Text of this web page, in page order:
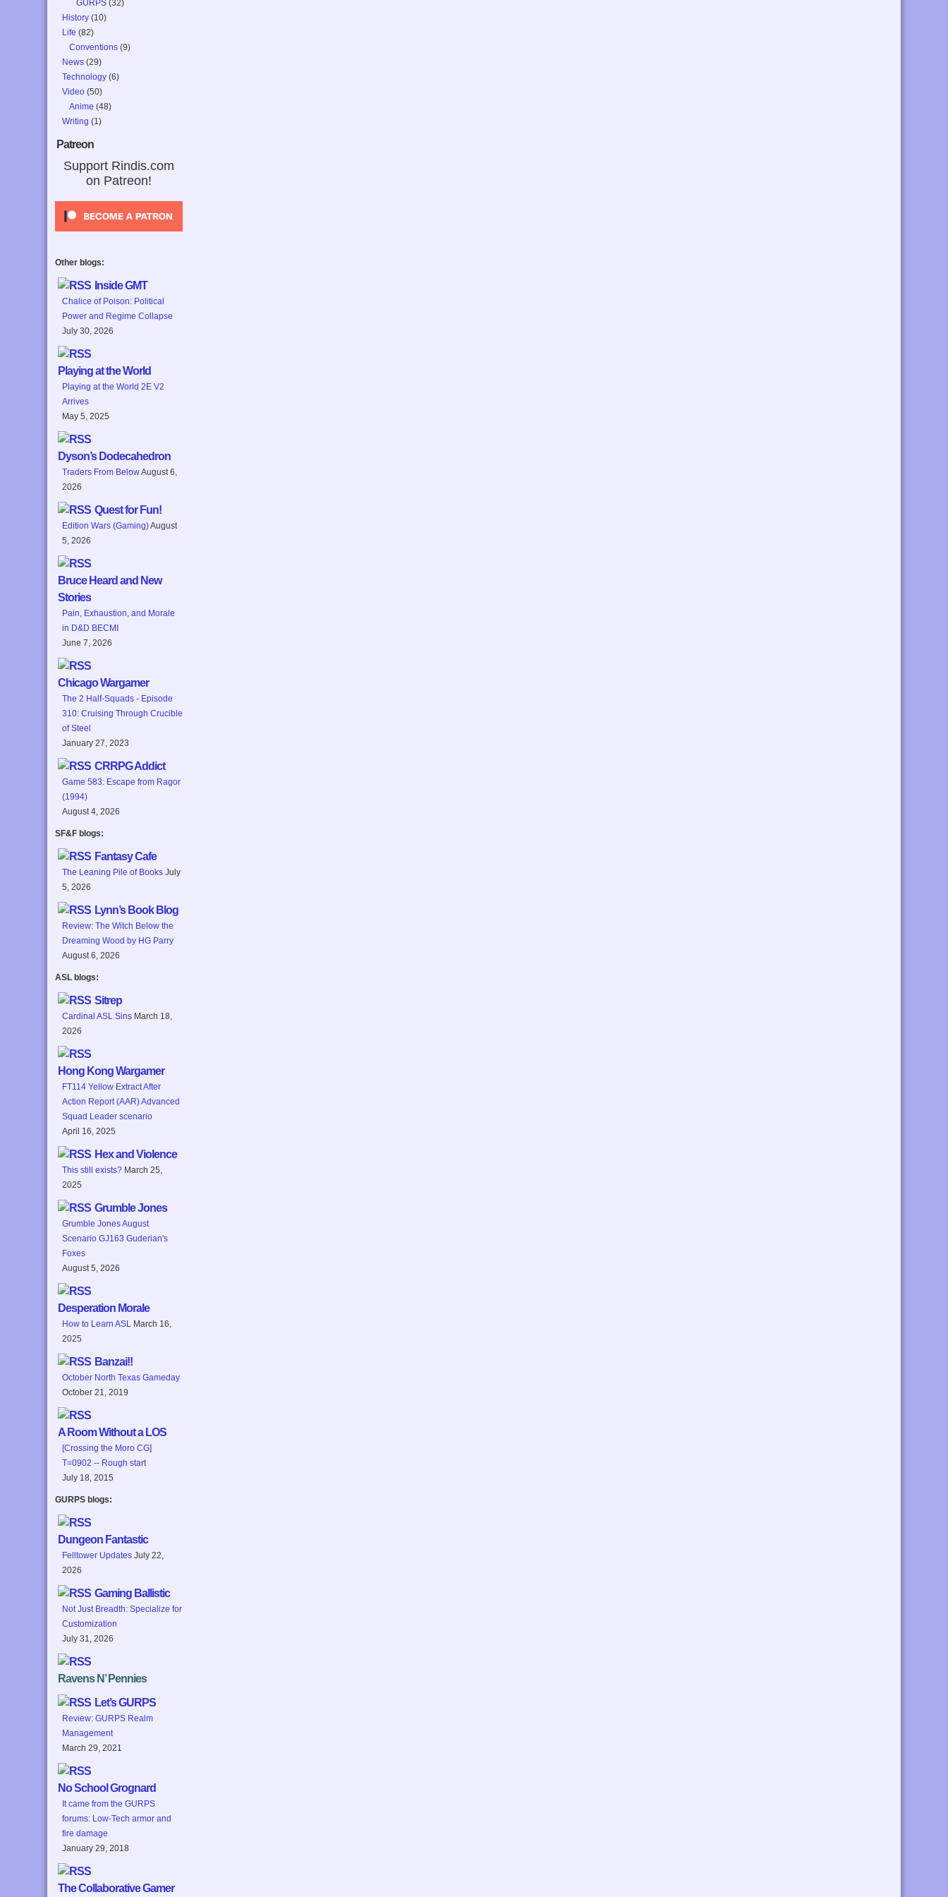
GURPS (32)
History (10)
Life (82)
Conventions (9)
News (29)
Technology (6)
Video (50)
Anime (48)
Writing (1)
Patreon
Support Rindis.com
on Patreon!
Other blogs:
Inside GMT
Chalice of Poison: Political
Power and Regime Collapse
July 30, 2026
Playing at the World
Playing at the World 2E V2
Arrives
May 5, 2025
Dyson’s Dodecahedron
Traders From BelowAugust 6,
2026
Quest for Fun!
Edition Wars (Gaming)August
5, 2026
Bruce Heard and New
Stories
Pain, Exhaustion, and Morale
in D&D BECMI
June 7, 2026
Chicago Wargamer
The 2 Half-Squads - Episode
310: Cruising Through Crucible
of Steel
January 27, 2023
CRRPG Addict
Game 583: Escape from Ragor
(1994)
August 4, 2026
SF&F blogs:
Fantasy Cafe
The Leaning Pile of Books July
5, 2026
Lynn’s Book Blog
Review: The Witch Below the
Dreaming Wood by HG Parry
August 6, 2026
ASL blogs:
Sitrep
Cardinal ASL Sins March 18,
2026
Hong Kong Wargamer
FT114 Yellow Extract After
Action Report (AAR) Advanced
Squad Leader scenario
April 16, 2025
Hex and Violence
This still exists? March 25,
2025
Grumble Jones
Grumble Jones August
Scenario GJ163 Guderian's
Foxes
August 5, 2026
Desperation Morale
How to Learn ASL
March 16,
2025
Banzai!!
October North Texas Gameday
October 21, 2019
A Room Without a LOS
[Crossing the Moro CG]
T=0902 -- Rough start
July 18, 2015
GURPS blogs:
Dungeon Fantastic
Felltower Updates July 22,
2026
Gaming Ballistic
Not Just Breadth: Specialize for
Customization
July 31, 2026
Ravens N’ Pennies
Let’s GURPS
Review: GURPS Realm
Management
March 29, 2021
No School Grognard
It came from the GURPS
forums: Low-Tech armor and
fire damage
January 29, 2018
The Collaborative Gamer